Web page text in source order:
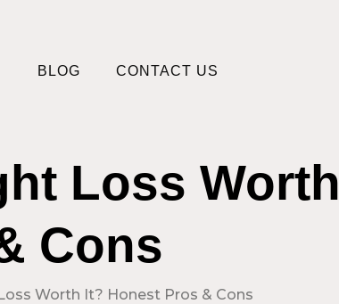
BLOG CONTACT US
Loss Worth
Cons
Worth It? Honest Pros & Cons